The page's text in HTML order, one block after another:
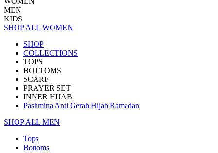
MEN
KIDS
SHOP ALL WOMEN
SHOP
COLLECTIONS
TOPS
BOTTOMS
SCARF
PRAYER SET
INNER HIJAB
Pashmina Anti Gerah Hijab Ramadan
SHOP ALL MEN
Tops
Bottoms